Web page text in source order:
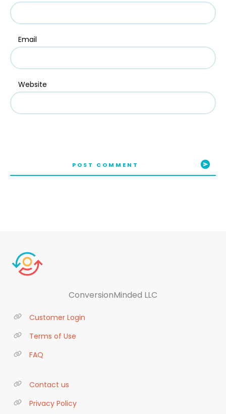
Email
Website
POST COMMENT
ConversionMinded LLC
Customer Login
Terms of Use
FAQ
Contact us
Privacy Policy